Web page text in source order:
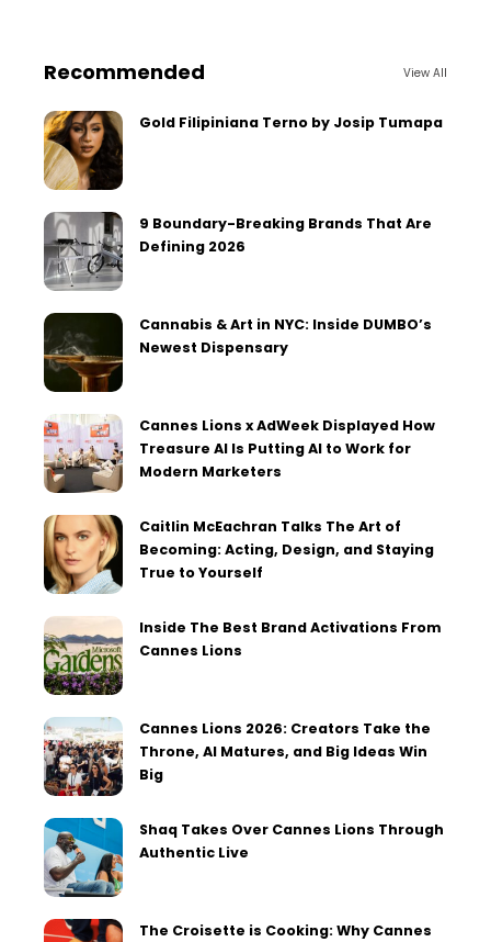
Recommended View All
Gold Filipiniana Terno by Josip Tumapa
9 Boundary-Breaking Brands That Are
Defining 2026
Cannabis & Art in NYC: Inside DUMBO’s
Newest Dispensary
Cannes Lions x AdWeek Displayed How
Treasure AI Is Putting AI to Work for
Modern Marketers
Caitlin McEachran Talks The Art of
Becoming: Acting, Design, and Staying
True to Yourself
Inside The Best Brand Activations From
Cannes Lions
Cannes Lions 2026: Creators Take the
Throne, AI Matures, and Big Ideas Win
Big
Shaq Takes Over Cannes Lions Through
Authentic Live
The Croisette is Cooking: Why Cannes